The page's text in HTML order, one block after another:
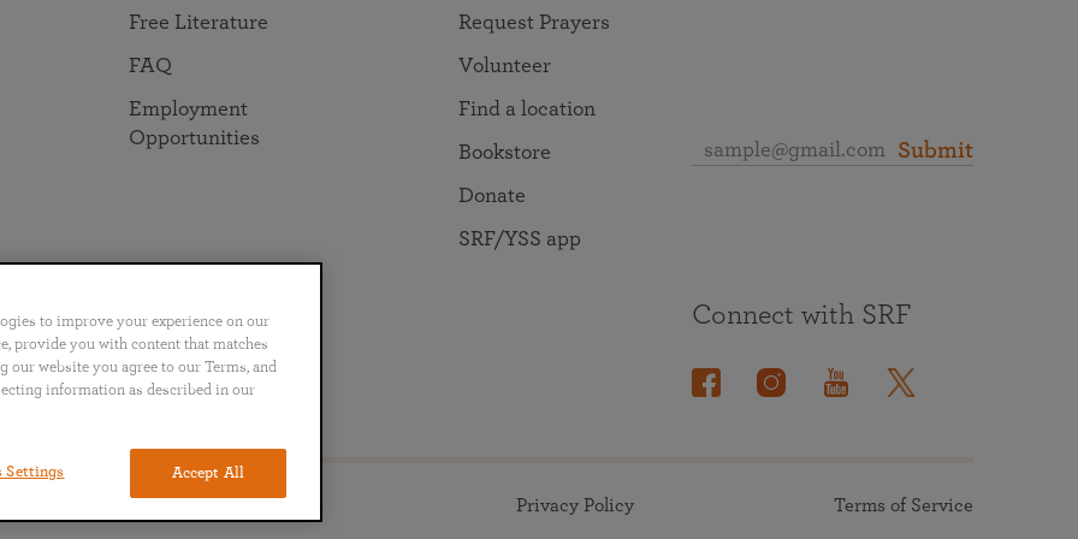
Free Literature
FAQ
Employment
Opportunities
Request Prayers
Volunteer
Find a location
Bookstore
Donate
SRF/YSS app
Submit
Português 日本語 ไทย
Connect with SRF
Privacy Policy Terms of Service
to improve your experience on our
provide you with content that matches
website you agree to our Terms, and
information as described in our
Accept All
Settings